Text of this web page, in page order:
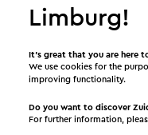
E scooterverhuur
Wijlre
Limburg!
It’s great that you are here
We use cookies for the
improving functionality.
Do you want to discover
For further information,